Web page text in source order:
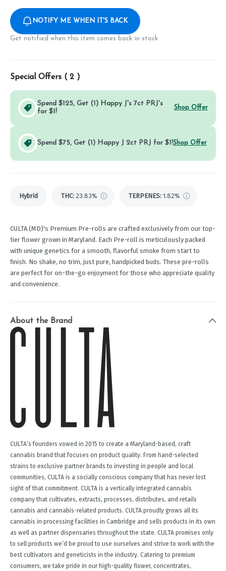
NOTIFY ME WHEN IT'S BACK
Get notified when this item comes back in stock
Special Offers ( 2 )
Spend $125, Get (1) Happy J's 7ct PRJ's
for $1!
Shop Offer
Spend $75, Get (1) Happy J 2ct PRJ for $1!Shop Offer
Hybrid THC: 23.83% TERPENES: 1.82%
CULTA (MD)'s Premium Pre-rolls are crafted exclusively from our top-
tier flower grown in Maryland. Each Pre-roll is meticulously packed
with unique genetics for a smooth, flavorful smoke from start to
finish. No shake, no trim, just pure, handpicked buds. These pre-rolls
are perfect for on-the-go enjoyment for those who appreciate quality
and convenience.
About the Brand
CULTA’s founders vowed in 2015 to create a Maryland-based, craft
cannabis brand that focuses on product quality. From hand-selected
strains to exclusive partner brands to investing in people and local
communities, CULTA is a socially conscious company that has never lost
sight of that commitment. CULTA is a vertically integrated cannabis
company that cultivates, extracts, processes, distributes, and retails
cannabis and cannabis-related products. CULTA proudly grows all its
cannabis in processing facilities in Cambridge and sells products in its own
as well as partner dispensaries throughout the state. CULTA promises only
to sell products we’d be proud to use ourselves and strive to work with the
best cultivators and geneticists in the industry. Catering to premium
consumers, we take pride in our high-quality flower, concentrates,